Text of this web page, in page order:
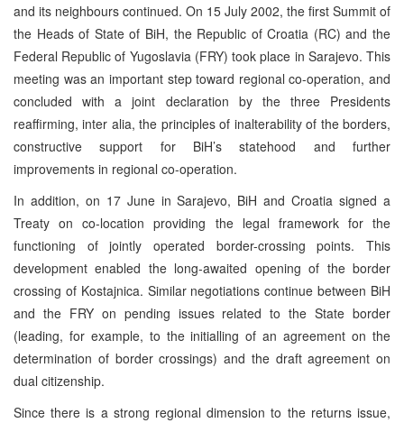
and its neighbours continued. On 15 July 2002, the first Summit of
the Heads of State of BiH, the Republic of Croatia (RC) and the
Federal Republic of Yugoslavia (FRY) took place in Sarajevo. This
meeting was an important step toward regional co-operation, and
concluded with a joint declaration by the three Presidents
reaffirming, inter alia, the principles of inalterability of the borders,
constructive support for BiH’s statehood and further
improvements in regional co-operation.
In addition, on 17 June in Sarajevo, BiH and Croatia signed a
Treaty on co-location providing the legal framework for the
functioning of jointly operated border-crossing points. This
development enabled the long-awaited opening of the border
crossing of Kostajnica. Similar negotiations continue between BiH
and the FRY on pending issues related to the State border
(leading, for example, to the initialling of an agreement on the
determination of border crossings) and the draft agreement on
dual citizenship.
Since there is a strong regional dimension to the returns issue,